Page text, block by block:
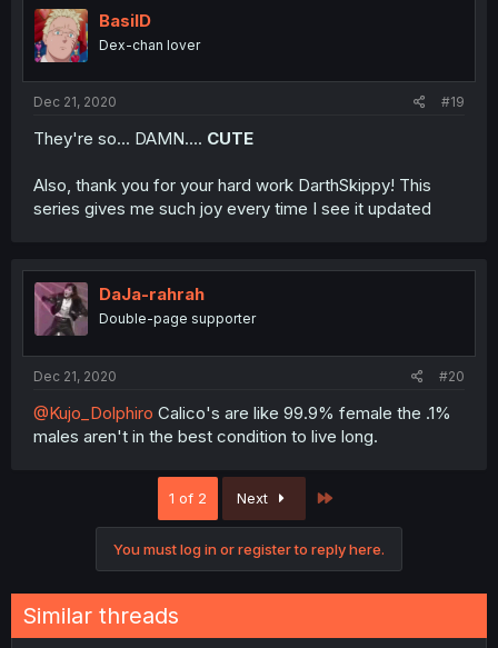
BasilD
Dex-chan lover
Dec 21, 2020 #19
They're so... DAMN.... CUTE
Also, thank you for your hard work DarthSkippy! This
series gives me such joy every time I see it updated
DaJa-rahrah
Double-page supporter
Dec 21, 2020 #20
@Kujo_Dolphiro Calico's are like 99.9% female the .1%
males aren't in the best condition to live long.
1 of 2 Next
You must log in or register to reply here.
Similar threads